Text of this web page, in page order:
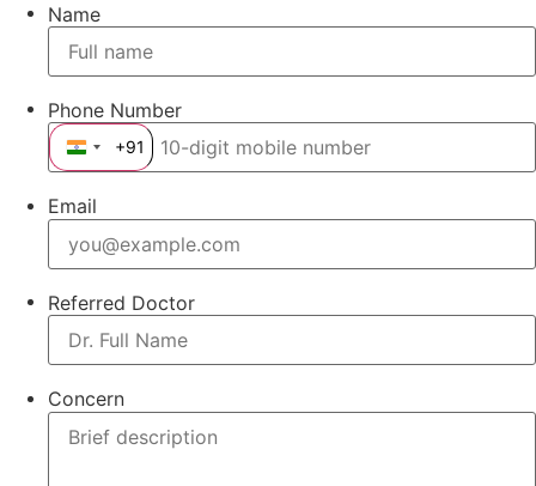
Name
Phone Number
India +91
+91
Email
Referred Doctor
Concern